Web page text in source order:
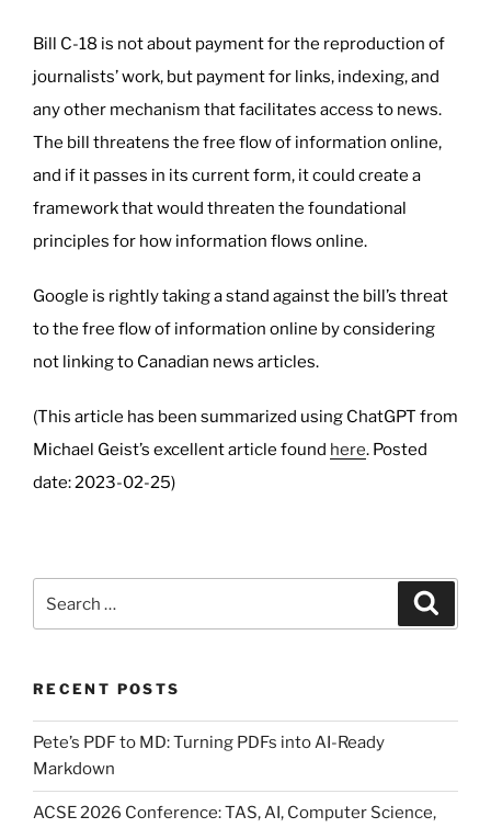
Bill C-18 is not about payment for the reproduction of
journalists’ work, but payment for links, indexing, and
any other mechanism that facilitates access to news.
The bill threatens the free flow of information online,
and if it passes in its current form, it could create a
framework that would threaten the foundational
principles for how information flows online.
Google is rightly taking a stand against the bill’s threat
to the free flow of information online by considering
not linking to Canadian news articles.
(This article has been summarized using ChatGPT from
Michael Geist’s excellent article found here. Posted
date: 2023-02-25)
for:
RECENT POSTS
Pete’s PDF to MD: Turning PDFs into AI-Ready
Markdown
ACSE 2026 Conference: TAS, AI, Computer Science,